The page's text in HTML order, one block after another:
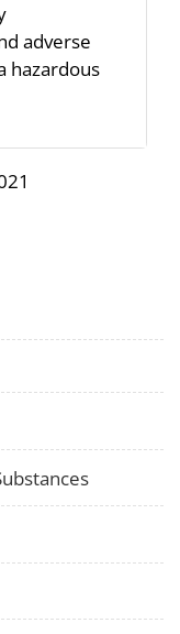
adverse
hazardous